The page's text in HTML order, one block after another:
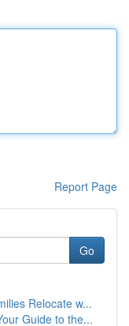
Report Page
Go
Relocate w...
Guide to the...